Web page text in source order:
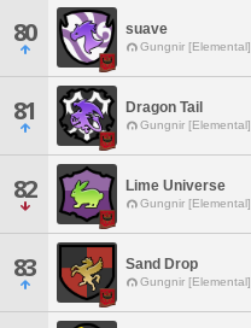
80 suave
Gungnir [Elemental]
81 Dragon Tail
Gungnir [Elemental]
82 Lime Universe
Gungnir [Elemental]
83 Sand Drop
Gungnir [Elemental]